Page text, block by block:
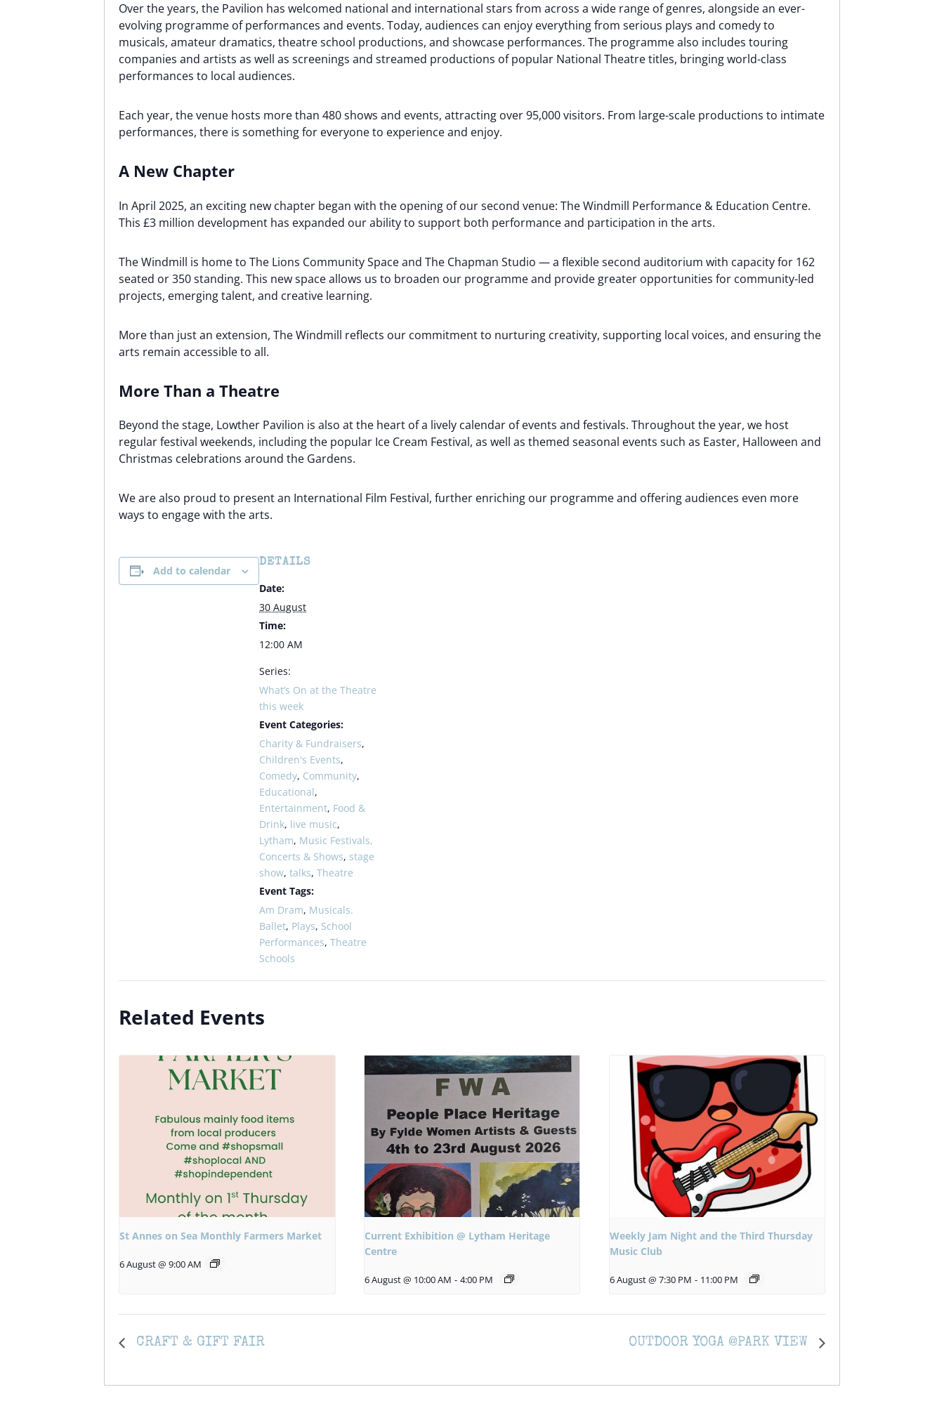
Over the years, the Pavilion has welcomed national and international stars from across a wide range of genres, alongside an ever-
evolving programme of performances and events. Today, audiences can enjoy everything from serious plays and comedy to
musicals, amateur dramatics, theatre school productions, and showcase performances. The programme also includes touring
companies and artists as well as screenings and streamed productions of popular National Theatre titles, bringing world-class
performances to local audiences.
Each year, the venue hosts more than 480 shows and events, attracting over 95,000 visitors. From large-scale productions to intimate
performances, there is something for everyone to experience and enjoy.
A New Chapter
In April 2025, an exciting new chapter began with the opening of our second venue: The Windmill Performance & Education Centre.
This £3 million development has expanded our ability to support both performance and participation in the arts.
The Windmill is home to The Lions Community Space and The Chapman Studio — a flexible second auditorium with capacity for 162
seated or 350 standing. This new space allows us to broaden our programme and provide greater opportunities for community-led
projects, emerging talent, and creative learning.
More than just an extension, The Windmill reflects our commitment to nurturing creativity, supporting local voices, and ensuring the
arts remain accessible to all.
More Than a Theatre
Beyond the stage, Lowther Pavilion is also at the heart of a lively calendar of events and festivals. Throughout the year, we host
regular festival weekends, including the popular Ice Cream Festival, as well as themed seasonal events such as Easter, Halloween and
Christmas celebrations around the Gardens.
We are also proud to present an International Film Festival, further enriching our programme and offering audiences even more
ways to engage with the arts.
Add to calendar
DETAILS
Date:
30 August
Time:
12:00 AM
Series:
What’s On at the Theatre
this week
Event Categories:
Charity & Fundraisers,
Children's Events,
Comedy, Community,
Educational,
Entertainment, Food &
Drink, live music,
Lytham, Music Festivals,
Concerts & Shows, stage
show, talks, Theatre
Event Tags:
Am Dram, Musicals.
Ballet, Plays, School
Performances, Theatre
Schools
Related Events
St Annes on Sea Monthly Farmers Market
6 August @ 9:00 AM
Current Exhibition @ Lytham Heritage
Centre
6 August @ 10:00 AM - 4:00 PM
Weekly Jam Night and the Third Thursday
Music Club
6 August @ 7:30 PM - 11:00 PM
CRAFT & GIFT FAIR OUTDOOR YOGA @PARK VIEW